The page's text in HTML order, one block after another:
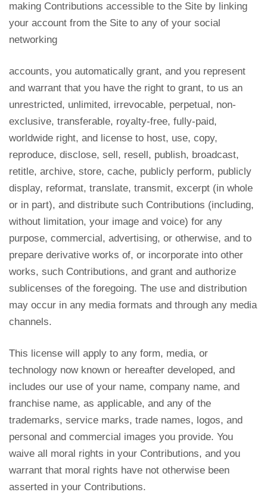
making Contributions accessible to the Site by linking
your account from the Site to any of your social
networking
accounts, you automatically grant, and you represent
and warrant that you have the right to grant, to us an
unrestricted, unlimited, irrevocable, perpetual, non-
exclusive, transferable, royalty-free, fully-paid,
worldwide right, and license to host, use, copy,
reproduce, disclose, sell, resell, publish, broadcast,
retitle, archive, store, cache, publicly perform, publicly
display, reformat, translate, transmit, excerpt (in whole
or in part), and distribute such Contributions (including,
without limitation, your image and voice) for any
purpose, commercial, advertising, or otherwise, and to
prepare derivative works of, or incorporate into other
works, such Contributions, and grant and authorize
sublicenses of the foregoing. The use and distribution
may occur in any media formats and through any media
channels.
This license will apply to any form, media, or
technology now known or hereafter developed, and
includes our use of your name, company name, and
franchise name, as applicable, and any of the
trademarks, service marks, trade names, logos, and
personal and commercial images you provide. You
waive all moral rights in your Contributions, and you
warrant that moral rights have not otherwise been
asserted in your Contributions.